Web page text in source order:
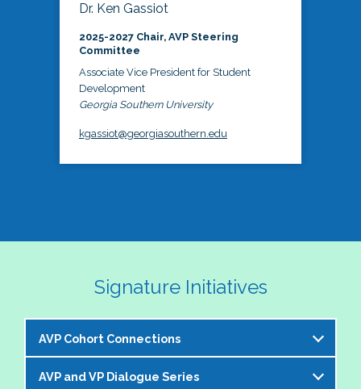
Dr. Ken Gassiot
2025-2027 Chair, AVP Steering
Committee
Associate Vice President for Student
Development
Georgia Southern University
kgassiot@georgiasouthern.edu
Signature Initiatives
AVP Cohort Connections
The NASPA AVP Steering Committee is excited to
AVP and VP Dialogue Series